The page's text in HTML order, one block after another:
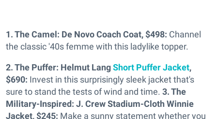
1. The Camel: De Novo Coach Coat, $498: Channel
the classic '40s femme with this ladylike topper.
2. The Puffer: Helmut LangShort Puffer Jacket,
$690: Invest in this surprisingly sleek jacket that's
sure to stand the tests of wind and time. 3. The
Military-Inspired: J. Crew Stadium-Cloth Winnie
Jacket, $245: Make a sunny statement whether you